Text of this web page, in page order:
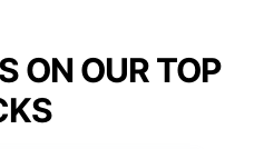
ON OUR TOP